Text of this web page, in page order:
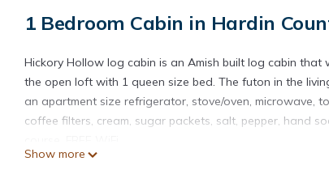
1 Bedroom Cabin in Hardin
Hickory Hollow log cabin is an Amish built log cabin
the open loft with 1 queen size bed. The futon in the
an apartment size refrigerator, stove/oven, microwave,
coffee filters, cream, sugar packets, salt, pepper, hand
Located just minutes from the famous Garden of the
Show more